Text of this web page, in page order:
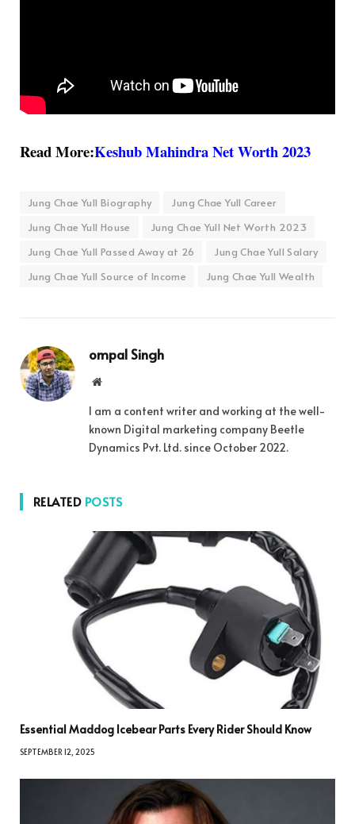
Read More:Keshub Mahindra Net Worth 2023
Jung Chae Yull Biography
Jung Chae Yull Career
Jung Chae Yull House
Jung Chae Yull Net Worth 2023
Jung Chae Yull Passed Away at 26
Jung Chae Yull Salary
Jung Chae Yull Source of Income
Jung Chae Yull Wealth
ompal Singh
Website
I am a content writer and working at the well-
known Digital marketing company Beetle
Dynamics Pvt. Ltd. since October 2022.
RELATED POSTS
Essential Maddog Icebear Parts Every Rider Should Know
SEPTEMBER 12, 2025